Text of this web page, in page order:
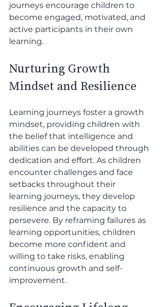
journeys encourage children to
become engaged, motivated, and
active participants in their own
learning.
Nurturing Growth
Mindset and Resilience
Learning journeys foster a growth
mindset, providing children with
the belief that intelligence and
abilities can be developed through
dedication and effort. As children
encounter challenges and face
setbacks throughout their
learning journeys, they develop
resilience and the capacity to
persevere. By reframing failures as
learning opportunities, children
become more confident and
willing to take risks, enabling
continuous growth and self-
improvement.